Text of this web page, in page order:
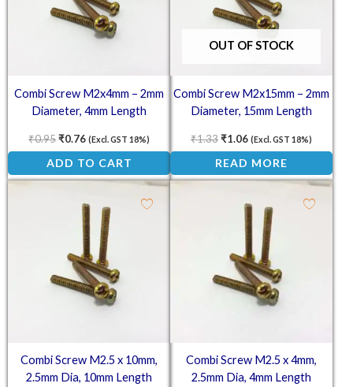
Combi Screw M2x4mm – 2mm
Diameter, 4mm Length
₹0.95₹0.76 (Excl. GST 18%)
ADD TO CART
OUT OF STOCK
Combi Screw M2x15mm – 2mm
Diameter, 15mm Length
₹1.33₹1.06 (Excl. GST 18%)
READ MORE
Combi Screw M2.5 x 10mm,
2.5mm Dia, 10mm Length
Combi Screw M2.5 x 4mm,
2.5mm Dia, 4mm Length